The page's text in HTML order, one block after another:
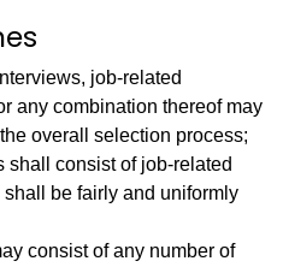
job-related
any combination thereof may
overall selection process;
shall consist of job-related
be fairly and uniformly
consist of any number of